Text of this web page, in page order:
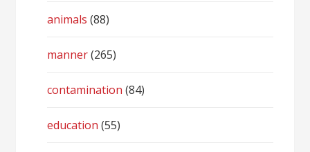
animals (88)
manner(265)
contamination (84)
education (55)